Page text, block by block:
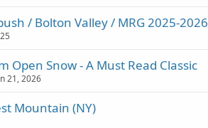
/ Bolton Valley / MRG 2025-2026
Open Snow - A Must Read Classic
21, 2026
Mountain (NY)